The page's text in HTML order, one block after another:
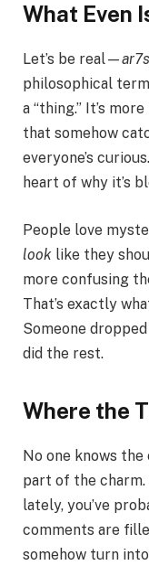
What Even
Let’s be real—
philosophical
a “thing.” It’s
that somehow
everyone’s
heart of why it’s
People love
look like they
more confusing
That’s exactly
Someone
did the rest.
Where the
No one knows the
part of the charm.
lately, you’ve
comments are
somehow turn